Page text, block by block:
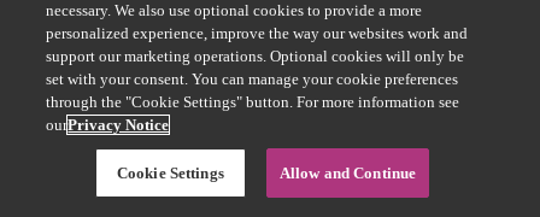
necessary. We also use optional cookies to provide a more
personalized experience, improve the way our websites work and
support our marketing operations. Optional cookies will only be
set with your consent. You can manage your cookie preferences
through the "Cookie Settings" button. For more information see
ourPrivacy Notice
Cookie Settings Allow and Continue